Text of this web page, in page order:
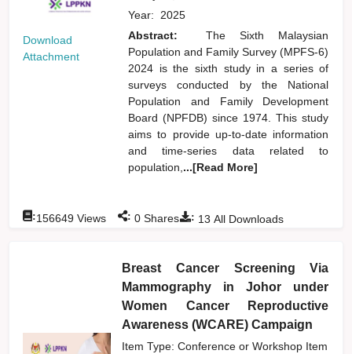
Download
Attachment
Year: 2025
Abstract:
The Sixth Malaysian
Population and Family Survey (MPFS-6)
2024 is the sixth study in a series of
surveys conducted by the National
Population and Family Development
Board (NPFDB) since 1974. This study
aims to provide up-to-date information
and time-series data related to
population, ...[Read More]
: 13 All Downloads
:156649 Views : 0 Shares
Breast Cancer Screening Via
Mammography in Johor under
Women Cancer Reproductive
Awareness (WCARE) Campaign
Item Type: Conference or Workshop Item